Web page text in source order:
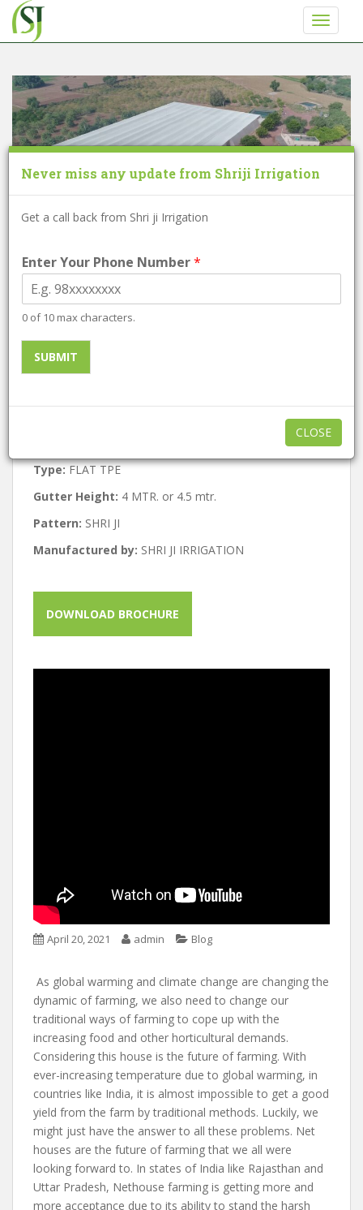
i
Net House
Minimum order quantity:
Type:FLAT TPE
Gutter Height: 4 MTR. or 4.5 mtr.
Pattern: SHRI JI
Manufactured by: SHRI JI IRRIGATION
DOWNLOAD BROCHURE
April 20, 2021 admin Blog
As global warming and climate change are changing the
dynamic of farming, we also need to change our
traditional ways of farming to cope up with the
increasing food and other horticultural demands.
Considering this house is the future of farming. With
ever-increasing temperature due to global warming, in
countries like India, it is almost impossible to get a good
yield from the farm by traditional methods. Luckily, we
might just have the answer to all these problems. Net
houses are the future of farming that we all were
looking forward to. In states of India like Rajasthan and
Uttar Pradesh, Nethouse farming is getting more and
more acceptance due to its ability to stand the harsh
Never miss any update from Shriji Irrigation
Get a call back from Shri ji Irrigation
Enter Your Phone Number*
0 of 10 max characters.
SUBMIT
CLOSE